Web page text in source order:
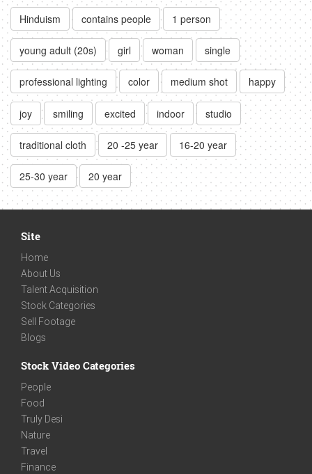
Hinduism contains people 1 person
young adult (20s) girl woman single
professional lighting color medium shot happy
joy smiling excited indoor studio
traditional cloth 20 -25 year 16-20 year
25-30 year 20 year
Site
Home
About Us
Talent Acquisition
Stock Categories
Sell Footage
Blogs
Stock Video Categories
People
Food
Truly Desi
Nature
Travel
Finance